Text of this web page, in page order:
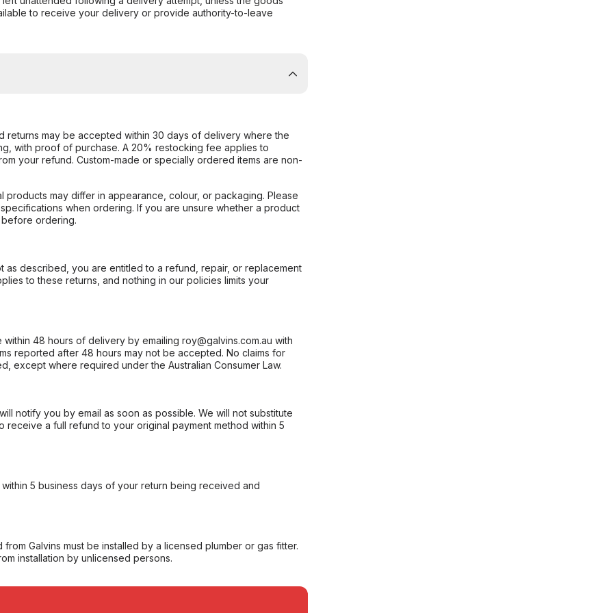
to receive your delivery or provide authority-to-leave
may be accepted within 30 days of delivery where the
with proof of purchase. A 20% restocking fee applies to
your refund. Custom-made or specially ordered items are non-
may differ in appearance, colour, or packaging. Please
when ordering. If you are unsure whether a product
before ordering.
described, you are entitled to a refund, repair, or replacement
to these returns, and nothing in our policies limits your
48 hours of delivery by emailing roy@galvins.com.au with
reported after 48 hours may not be accepted. No claims for
except where required under the Australian Consumer Law.
notify you by email as soon as possible. We will not substitute
a full refund to your original payment method within 5
5 business days of your return being received and
Galvins must be installed by a licensed plumber or gas fitter.
installation by unlicensed persons.